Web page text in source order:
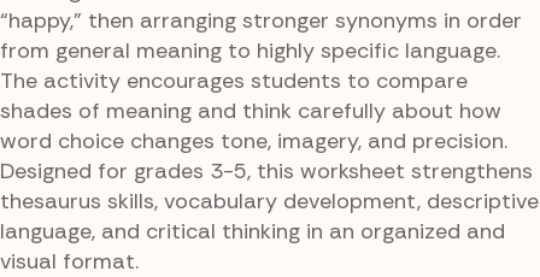
“happy,” then arranging stronger synonyms in order
from general meaning to highly specific language.
The activity encourages students to compare
shades of meaning and think carefully about how
word choice changes tone, imagery, and precision.
Designed for grades 3-5, this worksheet strengthens
thesaurus skills, vocabulary development, descriptive
language, and critical thinking in an organized and
visual format.